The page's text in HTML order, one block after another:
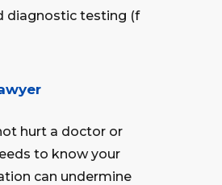
diagnostic testing (f
hurt a doctor or
to know your
can undermine